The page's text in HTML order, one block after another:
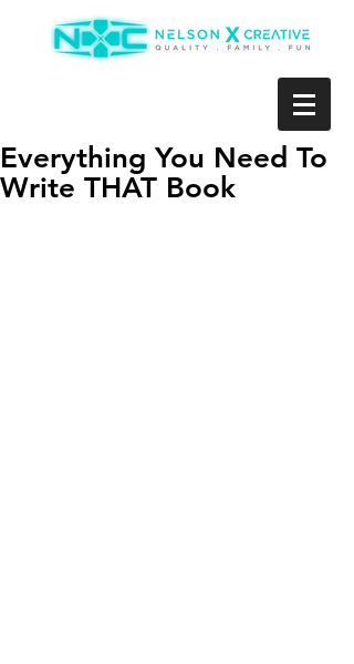
Everything You Need To
Write THAT Book